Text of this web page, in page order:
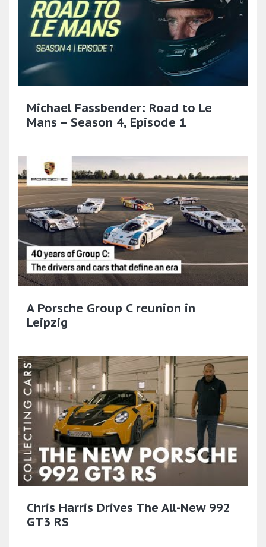
Michael Fassbender: Road to Le
Mans – Season 4, Episode 1
A Porsche Group C reunion in
Leipzig
Chris Harris Drives The All-New 992
GT3 RS